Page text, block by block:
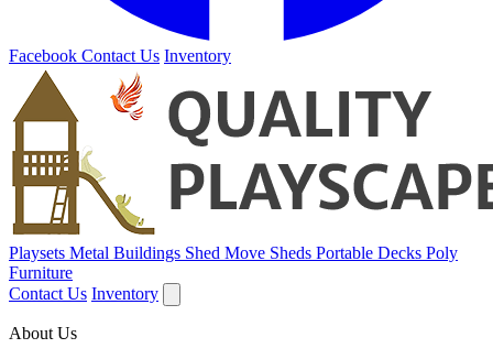
Facebook Contact Us Inventory
Playsets Metal Buildings Shed Move Sheds Portable Decks Poly
Furniture
Contact Us Inventory
About Us